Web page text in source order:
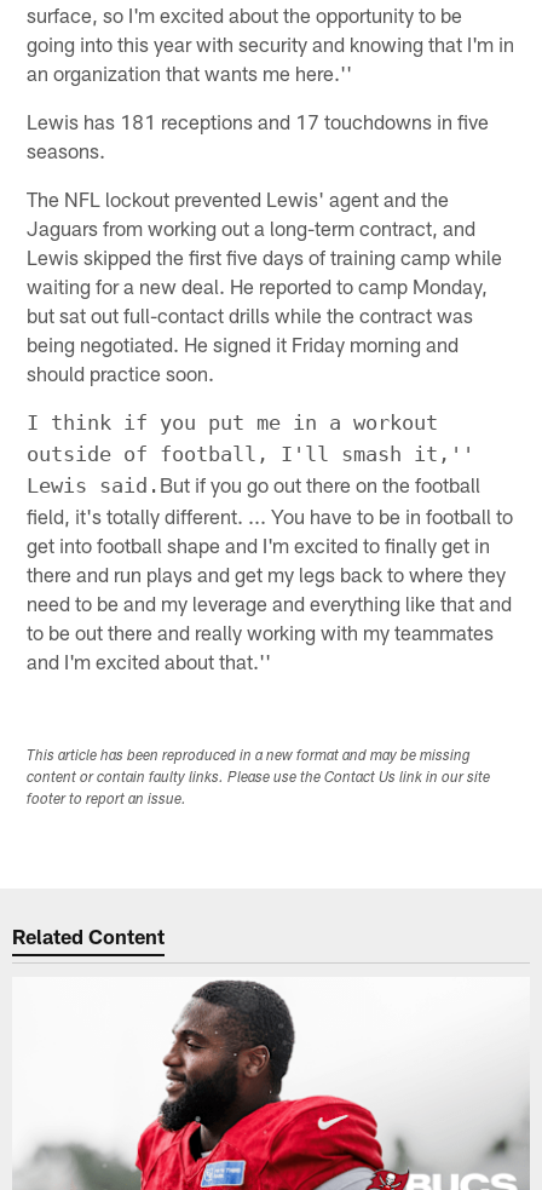
surface, so I'm excited about the opportunity to be
going into this year with security and knowing that I'm in
an organization that wants me here.''
Lewis has 181 receptions and 17 touchdowns in five
seasons.
The NFL lockout prevented Lewis' agent and the
Jaguars from working out a long-term contract, and
Lewis skipped the first five days of training camp while
waiting for a new deal. He reported to camp Monday,
but sat out full-contact drills while the contract was
being negotiated. He signed it Friday morning and
should practice soon.
I think if you put me in a workout
outside of football, I'll smash it,''
Lewis said. But if you go out there on the football
field, it's totally different. ... You have to be in football to
get into football shape and I'm excited to finally get in
there and run plays and get my legs back to where they
need to be and my leverage and everything like that and
to be out there and really working with my teammates
and I'm excited about that.''
This article has been reproduced in a new format and may be missing
content or contain faulty links. Please use the Contact Us link in our site
footer to report an issue.
Related Content